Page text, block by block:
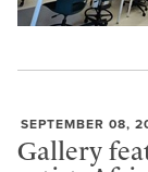
SEPTEMBER 08,
Gallery